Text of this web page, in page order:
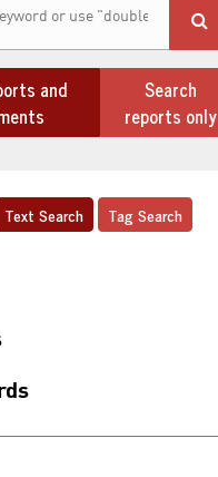
and
Search
reports only
Text Search Tag Search